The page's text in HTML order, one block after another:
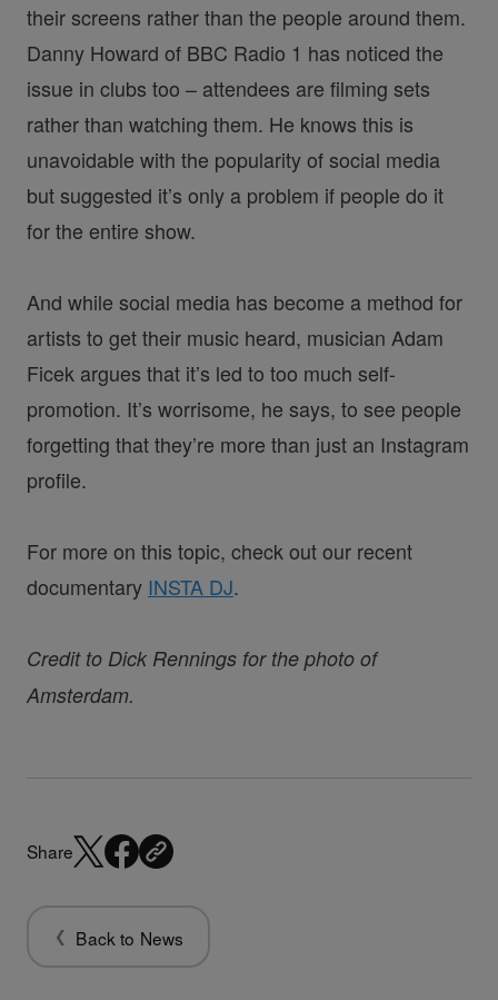
their screens rather than the people around them.
Danny Howard of BBC Radio 1 has noticed the
issue in clubs too – attendees are filming sets
rather than watching them. He knows this is
unavoidable with the popularity of social media
but suggested it’s only a problem if people do it
for the entire show.
And while social media has become a method for
artists to get their music heard, musician Adam
Ficek argues that it’s led to too much self-
promotion. It’s worrisome, he says, to see people
forgetting that they’re more than just an Instagram
profile.
For more on this topic, check out our recent
documentary INSTA DJ.
Credit to Dick Rennings for the photo of
Amsterdam.
Share
Back to News